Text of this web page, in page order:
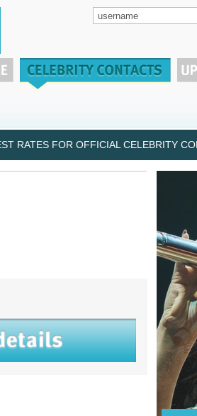
RATES FOR OFFICIAL CELEBRITY